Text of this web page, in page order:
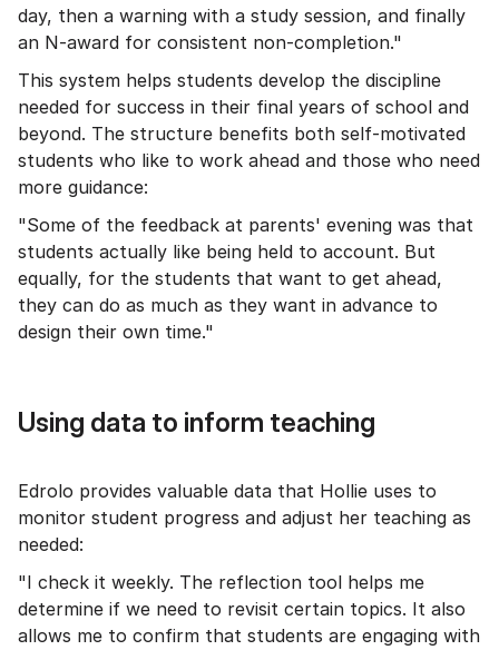
day, then a warning with a study session, and finally
an N-award for consistent non-completion."
This system helps students develop the discipline
needed for success in their final years of school and
beyond. The structure benefits both self-motivated
students who like to work ahead and those who need
more guidance:
"Some of the feedback at parents' evening was that
students actually like being held to account. But
equally, for the students that want to get ahead,
they can do as much as they want in advance to
design their own time."
Using data to inform teaching
Edrolo provides valuable data that Hollie uses to
monitor student progress and adjust her teaching as
needed:
"I check it weekly. The reflection tool helps me
determine if we need to revisit certain topics. It also
allows me to confirm that students are engaging with